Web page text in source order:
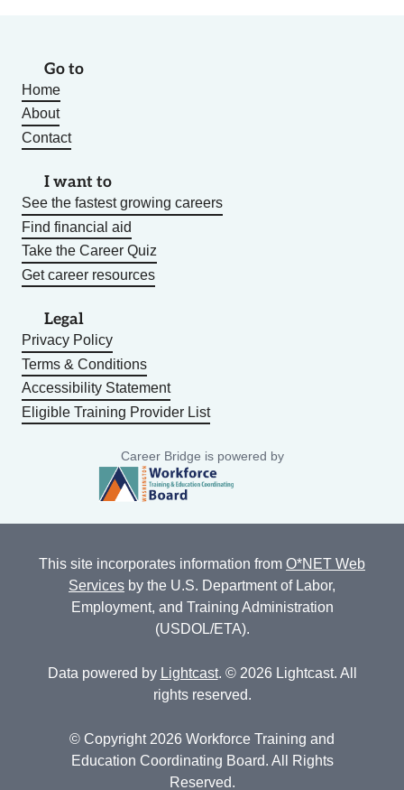
Go to
Home
About
Contact
I want to
See the fastest growing careers
Find financial aid
Take the Career Quiz
Get career resources
Legal
Privacy Policy
Terms & Conditions
Accessibility Statement
Eligible Training Provider List
Career Bridge is powered by
This site incorporates information from O*NET Web
Services by the U.S. Department of Labor,
Employment, and Training Administration
(USDOL/ETA).
Data powered by Lightcast. © 2026 Lightcast. All
rights reserved.
© Copyright 2026 Workforce Training and
Education Coordinating Board. All Rights
Reserved.